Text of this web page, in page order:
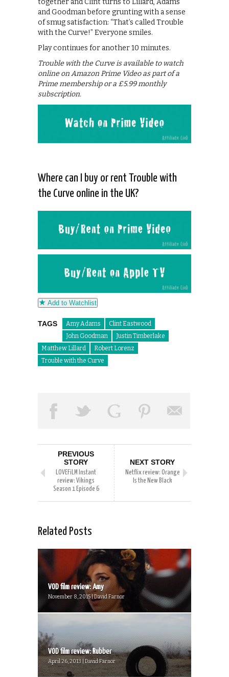
and Goodman before grunting with a sense
of smug satisfaction: “That’s called Trouble
with the Curve!” Everyone smiles.
Play continues for another 10 minutes.
Trouble with the Curve is available to watch
online on Amazon Prime Video as part of a
Prime membership or a £5.99 monthly
subscription.
Where can I buy or rent Trouble with
the Curve online in the UK?
Add to Watchlist
TAGS Amy Adams
Clint Eastwood
John Goodman
Justin Timberlake
Matthew Lillard
Robert Lorenz
Trouble with the Curve
PREVIOUS
STORY
LOVEFiLM Instant
review: Vikings
Season 1 Episode 6
NEXT STORY
Netflix review: Orange
Is the New Black
Related Posts
VOD film review: Amy
November 8, 2015 | David Farnor
VOD film review: Rubber
April 26, 2013 | David Farnor